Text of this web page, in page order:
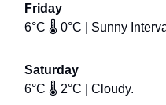
Friday
6°C 🌡️ 0°C | Sunny
Saturday
6°C 🌡️ 2°C | Cloudy.